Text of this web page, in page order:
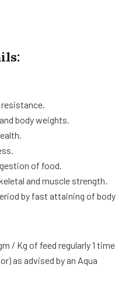
body weights.
of food.
and muscle strength.
by fast attaining of body
/ Kg of feed regularly 1 time
as advised by an Aqua